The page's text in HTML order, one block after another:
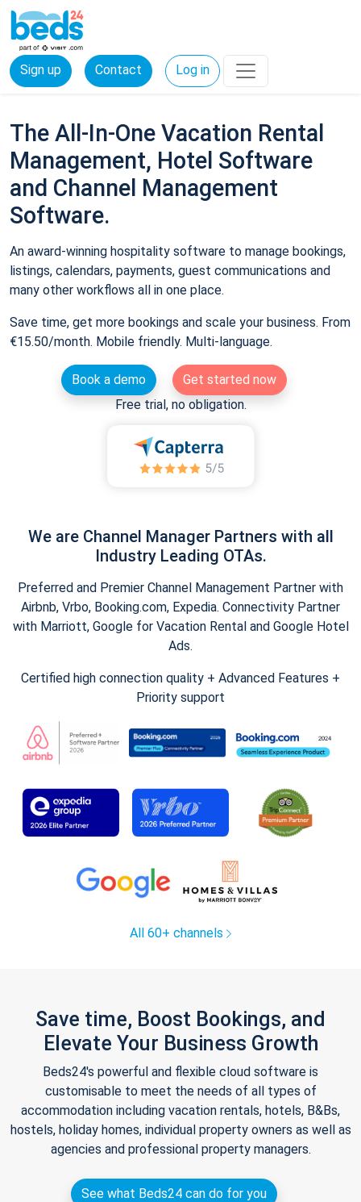
Sign up Contact Log in
The All-In-One Vacation Rental
Management, Hotel Software
and Channel Management
Software.
An award-winning hospitality software to manage bookings,
listings, calendars, payments, guest communications and
many other workflows all in one place.
Save time, get more bookings and scale your business. From
€15.50/month. Mobile friendly. Multi-language.
Book a demo
Get started now
Free trial, no obligation.
We are Channel Manager Partners with all
Industry Leading OTAs.
Preferred and Premier Channel Management Partner with
Airbnb, Vrbo, Booking.com, Expedia. Connectivity Partner
with Marriott, Google for Vacation Rental and Google Hotel
Ads.
Certified high connection quality + Advanced Features +
Priority support
All 60+ channels
Save time, Boost Bookings, and
Elevate Your Business Growth
Beds24's powerful and flexible cloud software is
customisable to meet the needs of all types of
accommodation including vacation rentals, hotels, B&Bs,
hostels, holiday homes, individual property owners as well as
agencies and professional property managers.
See what Beds24 can do for you